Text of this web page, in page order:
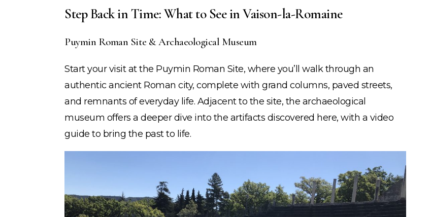
Step Back in Time: What to See in Vaison-la-Romaine
Puymin Roman Site & Archaeological Museum
Start your visit at the Puymin Roman Site, where you’ll walk through an
authentic ancient Roman city, complete with grand columns, paved streets,
and remnants of everyday life. Adjacent to the site, the archaeological
museum offers a deeper dive into the artifacts discovered here, with a video
guide to bring the past to life.